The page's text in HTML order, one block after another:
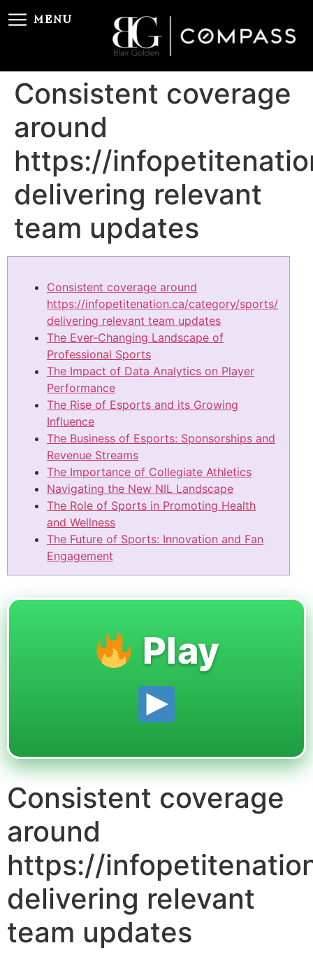
MENU
Consistent coverage
around
https://
delivering relevant
team updates
Consistent coverage around
https://infopetitenation.ca/category/sports/
delivering relevant team updates
The Ever-Changing Landscape of
Professional Sports
The Impact of Data Analytics on Player
Performance
The Rise of Esports and its Growing
Influence
The Business of Esports: Sponsorships and
Revenue Streams
The Importance of Collegiate Athletics
Navigating the New NIL Landscape
The Role of Sports in Promoting Health
and Wellness
The Future of Sports: Innovation and Fan
Engagement
Play
Consistent coverage
around
https://
delivering relevant
team updates